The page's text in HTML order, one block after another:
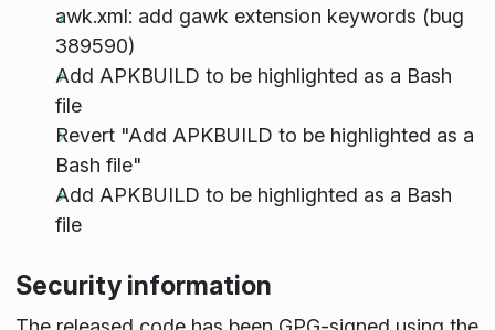
awk.xml: add gawk extension keywords (bug
389590)
Add APKBUILD to be highlighted as a Bash
file
Revert "Add APKBUILD to be highlighted as a
Bash file"
Add APKBUILD to be highlighted as a Bash
file
Security information